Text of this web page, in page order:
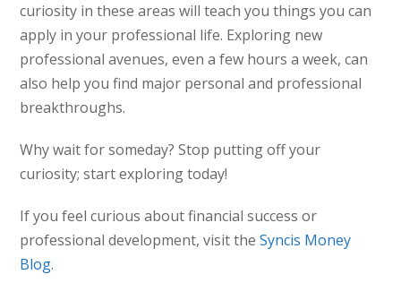
curiosity in these areas will teach you things you can
apply in your professional life. Exploring new
professional avenues, even a few hours a week, can
also help you find major personal and professional
breakthroughs.
Why wait for someday? Stop putting off your
curiosity; start exploring today!
If you feel curious about financial success or
professional development, visit theSyncis Money
Blog.